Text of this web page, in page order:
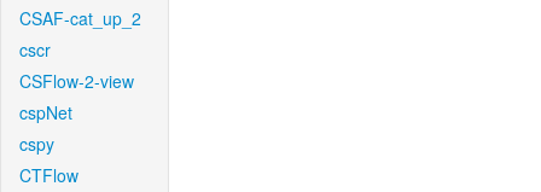
CSAF-cat_up_2
cscr
CSFlow-2-view
cspNet
cspy
CTFlow